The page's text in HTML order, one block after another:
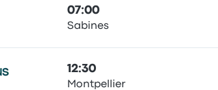
07:00
Sabines
12:30
Montpellier